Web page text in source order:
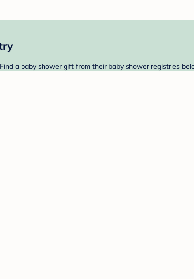
a baby shower gift from their baby shower registries